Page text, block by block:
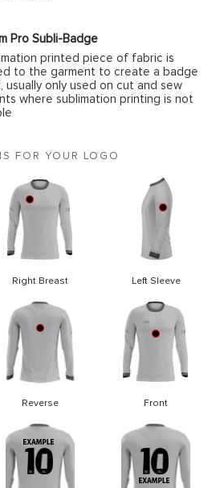
Pro Subli-Badge
printed piece of fabric is
to the garment to create a badge
only used on cut and sew
where sublimation printing is not
FOR YOUR LOGO
Right Breast Left Sleeve
Reverse Front